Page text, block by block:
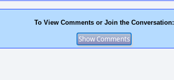
To View Comments or Join the Conversation: